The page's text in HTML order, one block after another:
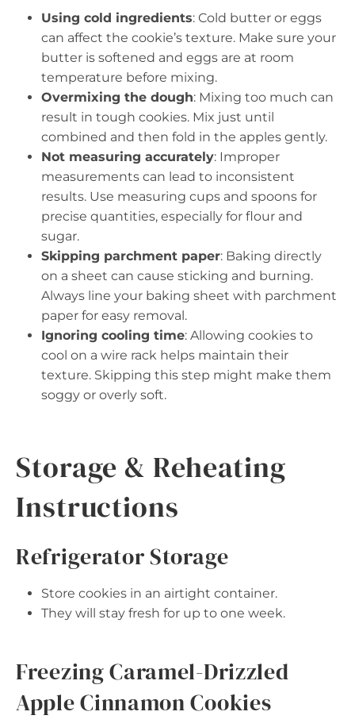
Using cold ingredients: Cold butter or eggs
can affect the cookie’s texture. Make sure your
butter is softened and eggs are at room
temperature before mixing.
Overmixing the dough: Mixing too much can
result in tough cookies. Mix just until
combined and then fold in the apples gently.
Not measuring accurately: Improper
measurements can lead to inconsistent
results. Use measuring cups and spoons for
precise quantities, especially for flour and
sugar.
Skipping parchment paper: Baking directly
on a sheet can cause sticking and burning.
Always line your baking sheet with parchment
paper for easy removal.
Ignoring cooling time: Allowing cookies to
cool on a wire rack helps maintain their
texture. Skipping this step might make them
soggy or overly soft.
Storage & Reheating
Instructions
Refrigerator Storage
Store cookies in an airtight container.
They will stay fresh for up to one week.
Freezing Caramel-Drizzled
Apple Cinnamon Cookies